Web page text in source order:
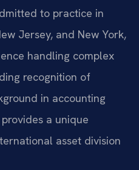
to practice in
Jersey, and New York,
handling complex
recognition of
in accounting
a unique
asset division